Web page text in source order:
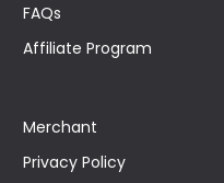
FAQs
Affiliate Program
Merchant
Privacy Policy